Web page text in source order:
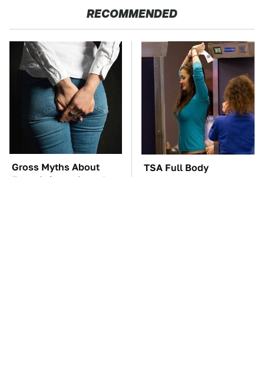
RECOMMENDED
Gross Myths About
Farts Science Says Are
TSA Full Body